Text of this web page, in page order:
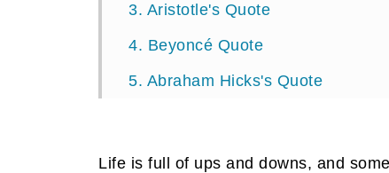
3. Aristotle's Quote
4. Beyoncé Quote
5. Abraham Hicks's Quote
Life is full of ups and downs, and